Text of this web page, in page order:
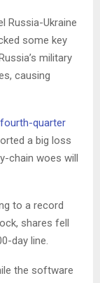
Russia-Ukraine
some key
military
causing
fourth-quarter
a big loss
chain woes will
to a record
shares fell
day line.
the software